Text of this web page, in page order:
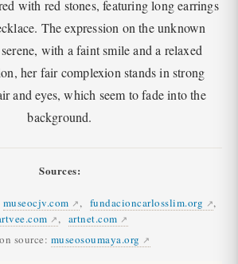
with red stones, featuring long earrings
The expression on the unknown
serene, with a faint smile and a relaxed
her fair complexion stands in strong
and eyes, which seem to fade into the
background.
Sources:
museocjv.com , fundacioncarlosslim.org
,
,
artnet.com
source: museosoumaya.org